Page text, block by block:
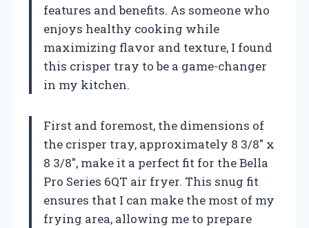
features and benefits. As someone who
enjoys healthy cooking while
maximizing flavor and texture, I found
this crisper tray to be a game-changer
in my kitchen.
First and foremost, the dimensions of
the crisper tray, approximately 8 3/8″ x
8 3/8″, make it a perfect fit for the Bella
Pro Series 6QT air fryer. This snug fit
ensures that I can make the most of my
frying area, allowing me to prepare